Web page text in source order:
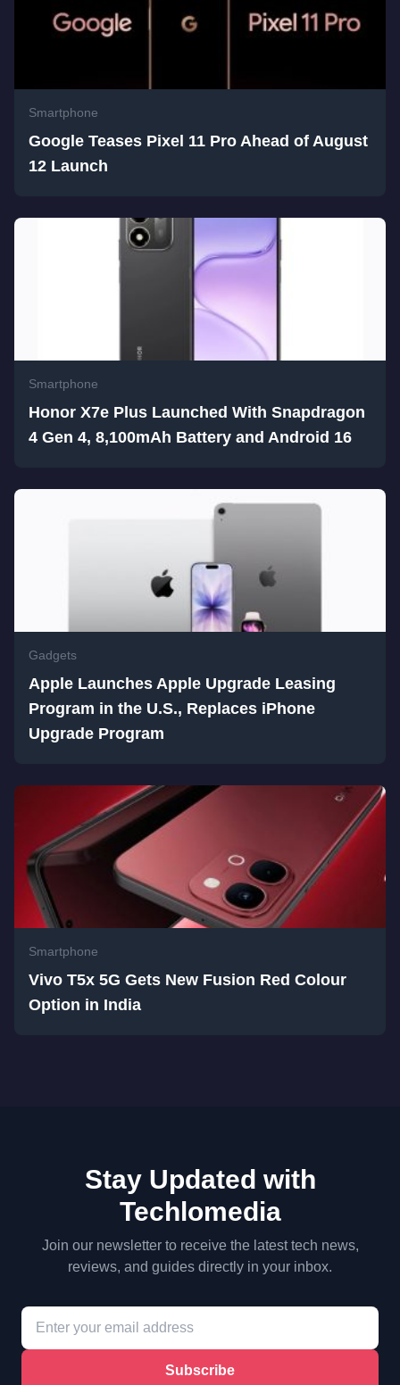
Smartphone
Google Teases Pixel 11 Pro Ahead of August
12 Launch
Smartphone
Honor X7e Plus Launched With Snapdragon
4 Gen 4, 8,100mAh Battery and Android 16
Gadgets
Apple Launches Apple Upgrade Leasing
Program in the U.S., Replaces iPhone
Upgrade Program
Smartphone
Vivo T5x 5G Gets New Fusion Red Colour
Option in India
Stay Updated with
Techlomedia
Join our newsletter to receive the latest tech news,
reviews, and guides directly in your inbox.
Subscribe